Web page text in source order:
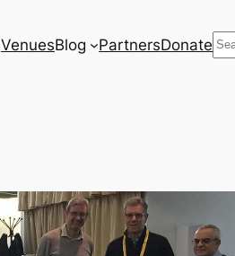
VenuesBlog PartnersDonate